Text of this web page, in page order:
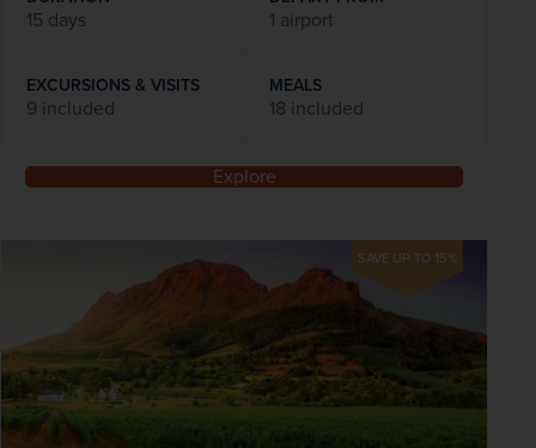
15 days 1 airport
EXCURSIONS & VISITS
9 included
MEALS
18 included
Explore
SAVE UP TO 15%